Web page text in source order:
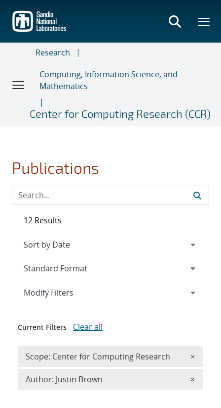
main
content
Research
Computing, Information Science, and
Mathematics
Center for Computing Research (CCR)
Publications
12 Results
Expand
Modify Filters
Current Filters Clear all
Scope: Center for Computing Research ×
Author: Justin Brown ×